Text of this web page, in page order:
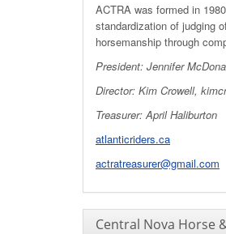
ACTRA was formed in
standardization of judging
horsemanship through
President: Jennifer
Director: Kim Crowell,
Treasurer: April Haliburton
atlanticriders.ca
actratreasurer@gmail.com
Central Nova Horse